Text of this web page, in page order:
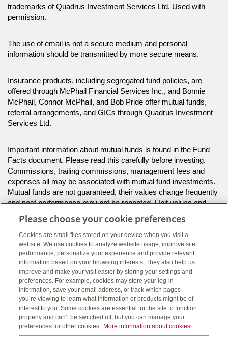
trademarks of Quadrus Investment Services Ltd. Used with
permission.
The use of email is not a secure medium and personal
information should be transmitted by more secure means.
Insurance products, including segregated fund policies, are
offered through McPhail Financial Services Inc., and Bonnie
McPhail, Connor McPhail, and Bob Pride offer mutual funds,
referral arrangements, and GICs through Quadrus Investment
Services Ltd.
Important information about mutual funds is found in the Fund
Facts document. Please read this carefully before investing.
Commissions, trailing commissions, management fees and
expenses all may be associated with mutual fund investments.
Mutual funds are not guaranteed, their values change frequently
and past performance may not be repeated. Unit values and
investment returns will fluctuate.
The information on this website is intended for residents of MB,
NS, ON only.
Click here to view legal, copyright and trademark information.
Please choose your cookie preferences
Cookies are small files stored on your device when you visit a
website. We use cookies to analyze website usage, improve site
performance, personalize your experience and provide relevant
information based on your browsing interests. They also help us
improve and make your visit easier by storing your settings and
preferences. For example, cookies may store your log-in
information, save your email address, or track which pages
you’re viewing to learn what information or products might be of
interest to you. Some cookies are essential for the site to function
properly and can’t be switched off, but you can manage your
preferences for other cookies.
More information about cookies